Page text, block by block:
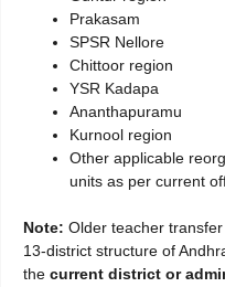
Prakasam
SPSR Nellore
Chittoor region
YSR Kadapa
Ananthapuramu
Kurnool region
Other applicable
units as per current
Note: Older teacher
13-district structure of
the current district or